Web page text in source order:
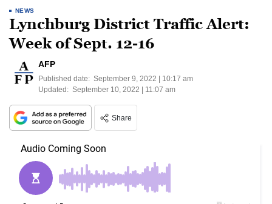
NEWS
Lynchburg District Traffic Alert:
Week of Sept. 12-16
AFP
Published date: September 9, 2022 | 10:17 am
Updated: September 10, 2022 | 11:07 am
Share